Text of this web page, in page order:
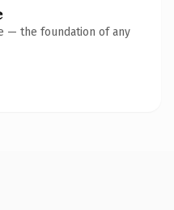
— the foundation of any